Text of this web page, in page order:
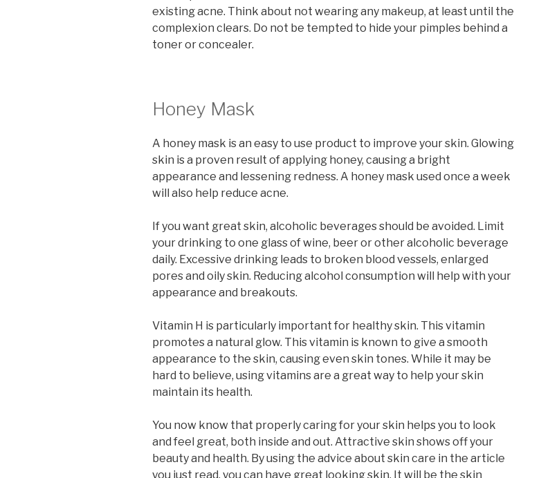
existing acne. Think about not wearing any makeup, at least until the
complexion clears. Do not be tempted to hide your pimples behind a
toner or concealer.
Honey Mask
A honey mask is an easy to use product to improve your skin. Glowing
skin is a proven result of applying honey, causing a bright
appearance and lessening redness. A honey mask used once a week
will also help reduce acne.
If you want great skin, alcoholic beverages should be avoided. Limit
your drinking to one glass of wine, beer or other alcoholic beverage
daily. Excessive drinking leads to broken blood vessels, enlarged
pores and oily skin. Reducing alcohol consumption will help with your
appearance and breakouts.
Vitamin H is particularly important for healthy skin. This vitamin
promotes a natural glow. This vitamin is known to give a smooth
appearance to the skin, causing even skin tones. While it may be
hard to believe, using vitamins are a great way to help your skin
maintain its health.
You now know that properly caring for your skin helps you to look
and feel great, both inside and out. Attractive skin shows off your
beauty and health. By using the advice about skin care in the article
you just read, you can have great looking skin. It will be the skin